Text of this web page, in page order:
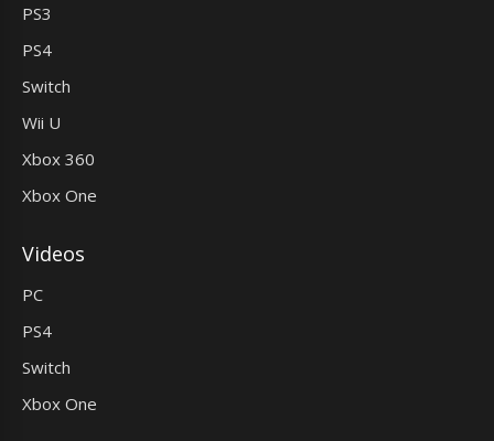
PS3
PS4
Switch
Wii U
Xbox 360
Xbox One
Videos
PC
PS4
Switch
Xbox One